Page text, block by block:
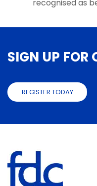
recognised as
SIGN UP FOR
REGISTER TODAY